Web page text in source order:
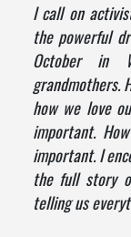
I call on
the powerful
October in
grandmothers.
how we love
important.
important. I
the full story
telling us